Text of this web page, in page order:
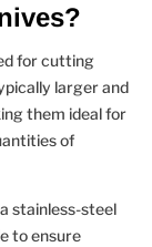
for cutting
larger and
them ideal for
of
stainless-steel
to ensure